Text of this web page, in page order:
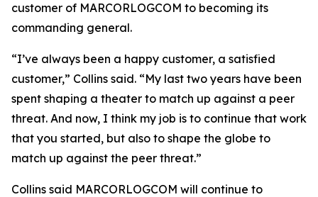
customer of MARCORLOGCOM to becoming its
commanding general.
“I’ve always been a happy customer, a satisfied
customer,” Collins said. “My last two years have been
spent shaping a theater to match up against a peer
threat. And now, I think my job is to continue that work
that you started, but also to shape the globe to
match up against the peer threat.”
Collins said MARCORLOGCOM will continue to